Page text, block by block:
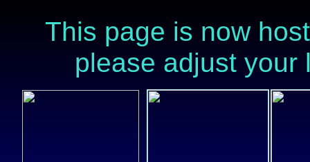
This page is now
please adjust your